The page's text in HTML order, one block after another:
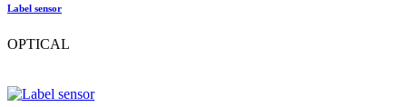
Label sensor
OPTICAL